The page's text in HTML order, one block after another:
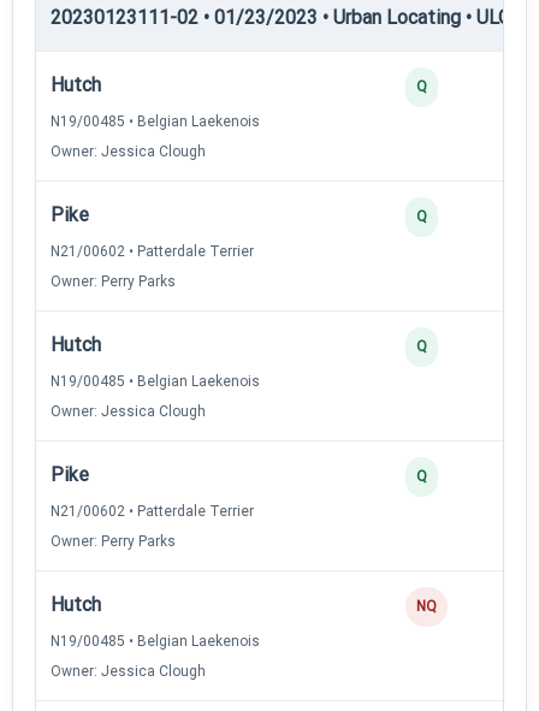
20230123111-02 • 01/23/2023 • Urban Locating •
Hutch
N19/00485 • Belgian Laekenois
Owner: Jessica Clough
Q
Pike
N21/00602 • Patterdale Terrier
Owner: Perry Parks
Q
Hutch
N19/00485 • Belgian Laekenois
Owner: Jessica Clough
Q
Pike
N21/00602 • Patterdale Terrier
Owner: Perry Parks
Q
Hutch
N19/00485 • Belgian Laekenois
Owner: Jessica Clough
NQ